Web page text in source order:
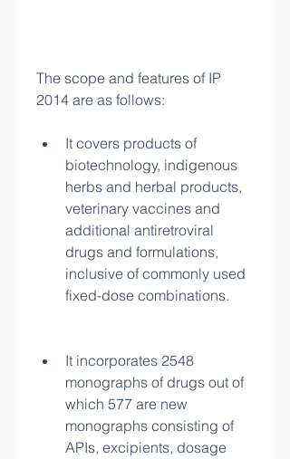
The scope and features of IP
2014 are as follows:
It covers products of
biotechnology, indigenous
herbs and herbal products,
veterinary vaccines and
additional antiretroviral
drugs and formulations,
inclusive of commonly used
fixed-dose combinations.
It incorporates 2548
monographs of drugs out of
which 577 are new
monographs consisting of
APIs, excipients, dosage